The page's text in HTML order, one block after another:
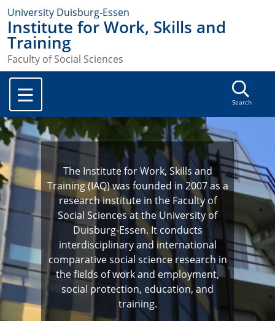
University Duisburg-Essen
Institute for Work, Skills and
Training
Faculty of Social Sciences
Search
The Institute for Work, Skills and
Training (IAQ) was founded in 2007 as a
research institute in the Faculty of
Social Sciences at the University of
Duisburg-Essen. It conducts
interdisciplinary and international
comparative social science research in
the fields of work and employment,
social protection, education, and
training.